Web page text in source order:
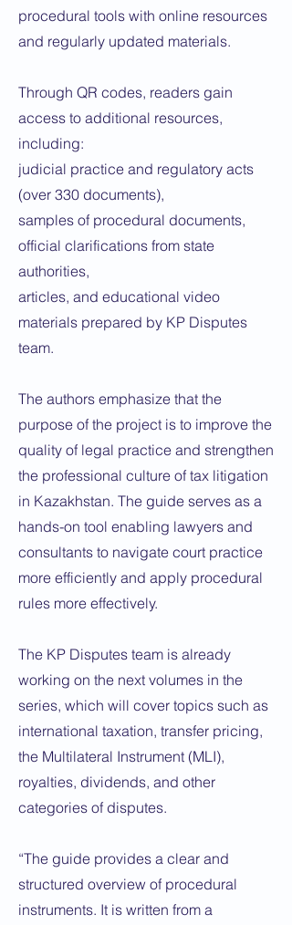
procedural tools with online resources
and regularly updated materials.
Through QR codes, readers gain
access to additional resources,
including:
judicial practice and regulatory acts
(over 330 documents),
samples of procedural documents,
official clarifications from state
authorities,
articles, and educational video
materials prepared by KP Disputes
team.
The authors emphasize that the
purpose of the project is to improve the
quality of legal practice and strengthen
the professional culture of tax litigation
in Kazakhstan. The guide serves as a
hands-on tool enabling lawyers and
consultants to navigate court practice
more efficiently and apply procedural
rules more effectively.
The KP Disputes team is already
working on the next volumes in the
series, which will cover topics such as
international taxation, transfer pricing,
the Multilateral Instrument (MLI),
royalties, dividends, and other
categories of disputes.
“The guide provides a clear and
structured overview of procedural
instruments. It is written from a